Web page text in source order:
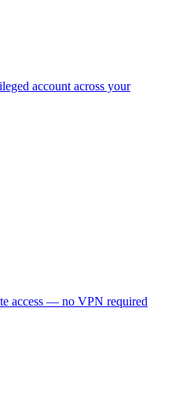
account across your
access — no VPN required